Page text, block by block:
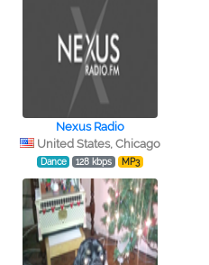
Nexus Radio
United States, Chicago
Dance 128 kbps MP3